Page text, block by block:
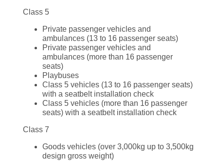
Class 5
Private passenger vehicles and
ambulances (13 to 16 passenger seats)
Private passenger vehicles and
ambulances (more than 16 passenger
seats)
Playbuses
Class 5 vehicles (13 to 16 passenger seats)
with a seatbelt installation check
Class 5 vehicles (more than 16 passenger
seats) with a seatbelt installation check
Class 7
Goods vehicles (over 3,000kg up to 3,500kg
design gross weight)